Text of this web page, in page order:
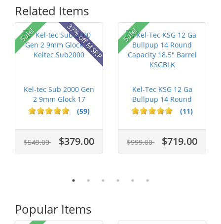
Related Items
Sale! 37% off MSRP
Kel-tec Sub 2000 Gen
2 9mm Glock 17
Keltec Sub2...(59)
$549.00 $379.00
Sale!
Kel-Tec KSG 12 Ga
Bullpup 14 Round
Capacity 18....(11)
$999.00 $719.00
Popular Items